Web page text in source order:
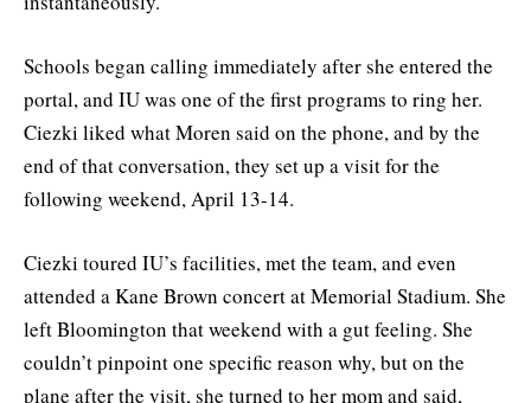
Schools began calling immediately after she entered the
portal, and IU was one of the first programs to ring her.
Ciezki liked what Moren said on the phone, and by the
end of that conversation, they set up a visit for the
following weekend, April 13-14.
Ciezki toured IU’s facilities, met the team, and even
attended a Kane Brown concert at Memorial Stadium. She
left Bloomington that weekend with a gut feeling. She
couldn’t pinpoint one specific reason why, but on the
plane after the visit, she turned to her mom and said,